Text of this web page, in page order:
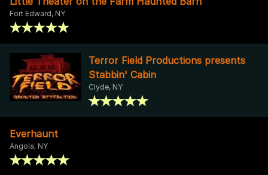
Fort Edward, NY
Terror Field Productions presents
Stabbin' Cabin
Clyde, NY
Everhaunt
Angola, NY